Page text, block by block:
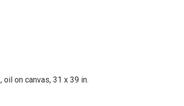
oil on canvas, 31 x 39 in.